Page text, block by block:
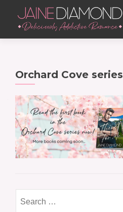
Orchard Cove series
for: